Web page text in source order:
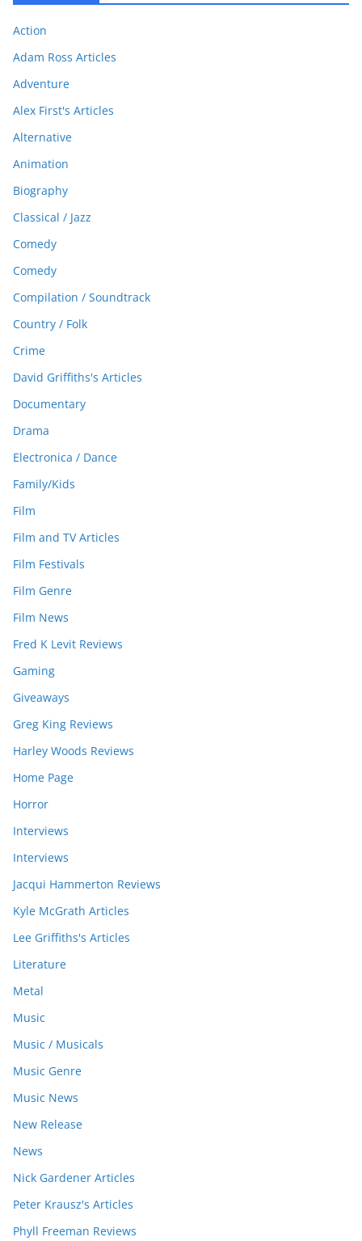
Action
Adam Ross Articles
Adventure
Alex First's Articles
Alternative
Animation
Biography
Classical / Jazz
Comedy
Comedy
Compilation / Soundtrack
Country / Folk
Crime
David Griffiths's Articles
Documentary
Drama
Electronica / Dance
Family/Kids
Film
Film and TV Articles
Film Festivals
Film Genre
Film News
Fred K Levit Reviews
Gaming
Giveaways
Greg King Reviews
Harley Woods Reviews
Home Page
Horror
Interviews
Interviews
Jacqui Hammerton Reviews
Kyle McGrath Articles
Lee Griffiths's Articles
Literature
Metal
Music
Music / Musicals
Music Genre
Music News
New Release
News
Nick Gardener Articles
Peter Krausz's Articles
Phyll Freeman Reviews